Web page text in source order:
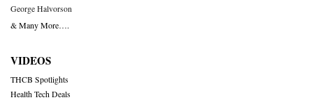
George Halvorson
& Many More….
VIDEOS
THCB Spotlights
Health Tech Deals